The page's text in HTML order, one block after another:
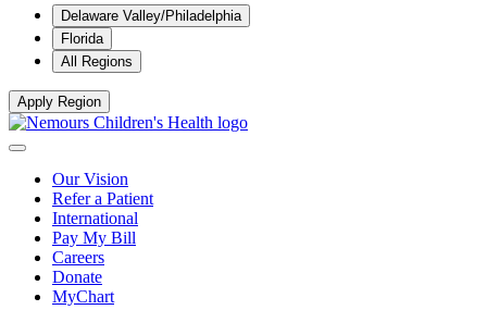
Delaware Valley/Philadelphia
Florida
All Regions
Apply Region
Our Vision
Refer a Patient
International
Pay My Bill
Careers
Donate
MyChart